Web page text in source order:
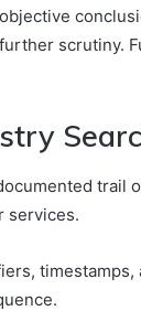
scrutiny.
trail
services.
timestamps,